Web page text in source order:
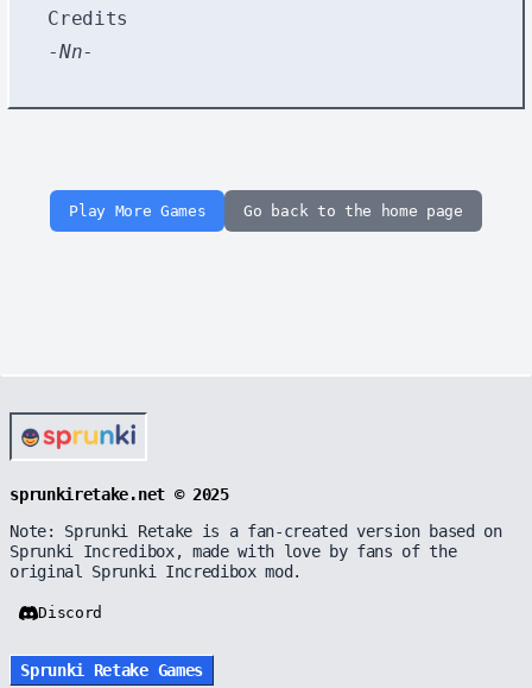
Credits
-Nn-
Play More Games Go back to the home page
sprunkiretake.net © 2025
Note: Sprunki Retake is a fan-created version based on
Sprunki Incredibox, made with love by fans of the
original Sprunki Incredibox mod.
Discord
Sprunki Retake Games